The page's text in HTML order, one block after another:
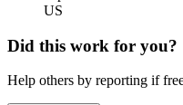
US
Did this work for you?
Help others by reporting if